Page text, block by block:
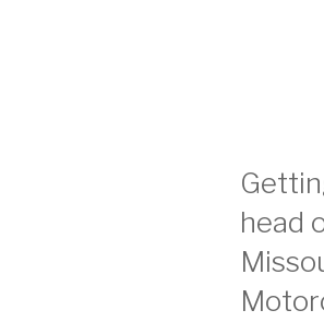
head